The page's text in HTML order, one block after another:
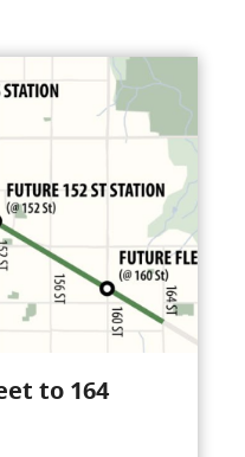
to 164